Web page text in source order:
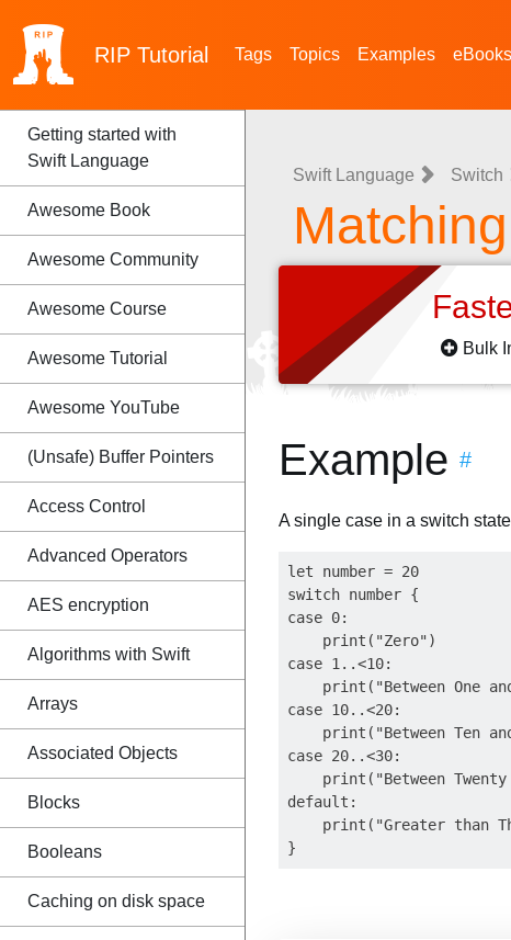
RIP Tutorial Tags Topics Examples eBooks
Getting started with
Swift Language
Awesome Book
Awesome Community
Awesome Course
Awesome Tutorial
Awesome YouTube
(Unsafe) Buffer Pointers
Access Control
Advanced Operators
AES encryption
Algorithms with Swift
Arrays
Associated Objects
Blocks
Booleans
Caching on disk space
Swift Language Switch
Bulk
Example #
A single case in a switch
let number = 20
switch number {
case 0:
    print("Zero")
case 1..<10:
print("Between One
case 10..<20:
print("Between Ten
case 20..<30:
print("Between Twenty
default:
print("Greater than